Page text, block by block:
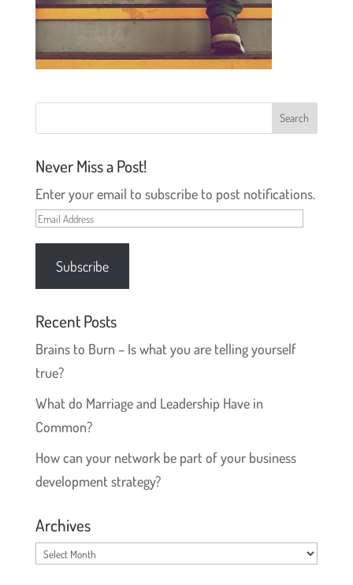
Never Miss a Post!
Enter your email to subscribe to post notifications.
Email
Address
Subscribe
Recent Posts
Brains to Burn – Is what you are telling yourself
true?
What do Marriage and Leadership Have in
Common?
How can your network be part of your business
development strategy?
Archives
Archives